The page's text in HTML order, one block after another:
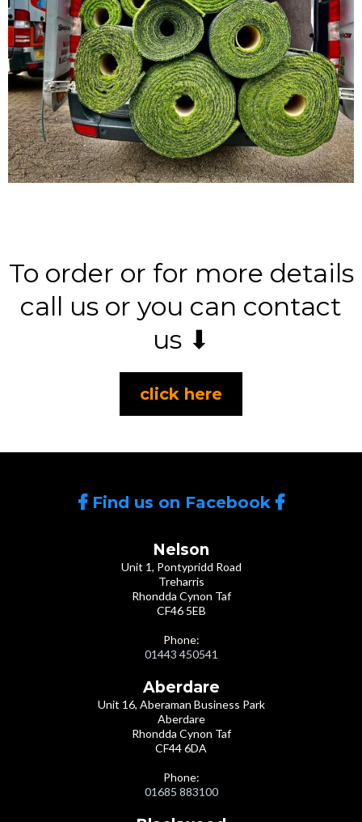
To order or for more details
call us or you can contact
us ⬇
click here
Find us on Facebook
Nelson
Unit 1, Pontypridd Road
Treharris
Rhondda Cynon Taf
CF46 5EB
Phone:
01443 450541
Aberdare
Unit 16, Aberaman Business Park
Aberdare
Rhondda Cynon Taf
CF44 6DA
Phone:
01685 883100